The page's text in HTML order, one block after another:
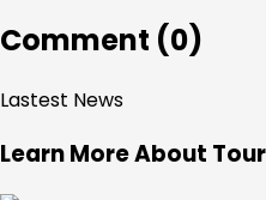
Comment (0)
Lastest News
Learn More About